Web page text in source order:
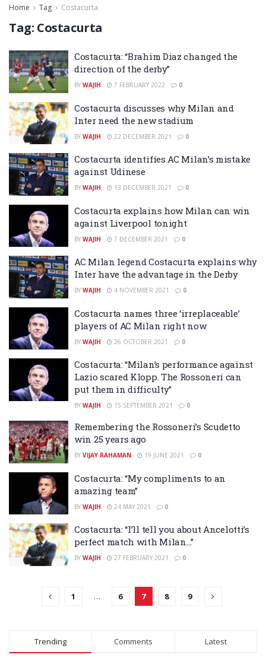
Home Tag Costacurta
Tag: Costacurta
Costacurta: “Brahim Diaz changed the
direction of the derby”
BY WAJIH 7 FEBRUARY 2022 0
Costacurta discusses why Milan and
Inter need the new stadium
BY WAJIH 22 DECEMBER 2021 0
Costacurta identifies AC Milan’s mistake
against Udinese
BY WAJIH 13 DECEMBER 2021 0
Costacurta explains how Milan can win
against Liverpool tonight
BY WAJIH 7 DECEMBER 2021 0
AC Milan legend Costacurta explains why
Inter have the advantage in the Derby
BY WAJIH 4 NOVEMBER 2021 0
Costacurta names three ‘irreplaceable’
players of AC Milan right now
BY WAJIH 26 OCTOBER 2021 0
Costacurta: “Milan’s performance against
Lazio scared Klopp. The Rossoneri can
put them in difficulty”
BY WAJIH 15 SEPTEMBER 2021 0
Remembering the Rossoneri’s Scudetto
win 25 years ago
BY VIJAY RAHAMAN 19 JUNE 2021 0
Costacurta: “My compliments to an
amazing team”
BY WAJIH 24 MAY 2021 0
Costacurta: “I’ll tell you about Ancelotti’s
perfect match with Milan…”
BY WAJIH 27 FEBRUARY 2021 0
1 … 6 7 8 9
Trending Comments Latest